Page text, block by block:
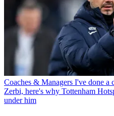
Coaches & Managers I've done a
Zerbi, here's why Tottenham
under him